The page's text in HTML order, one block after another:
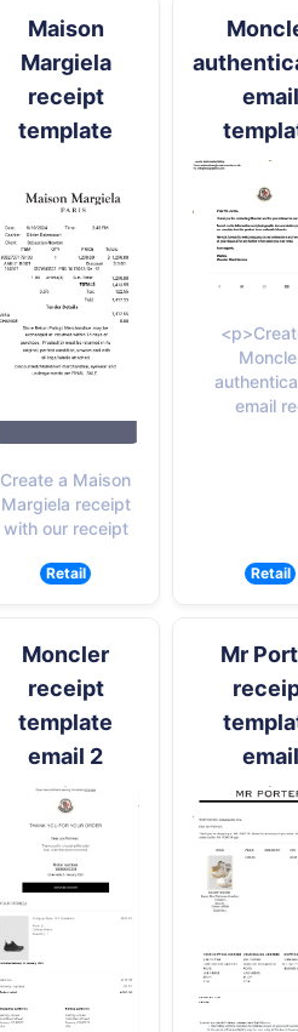
Maison
Margiela
receipt
template
Create a Maison
Margiela receipt
with our receipt
Retail
email
email
Retail
Moncler
receipt
template
email 2
Mr
email